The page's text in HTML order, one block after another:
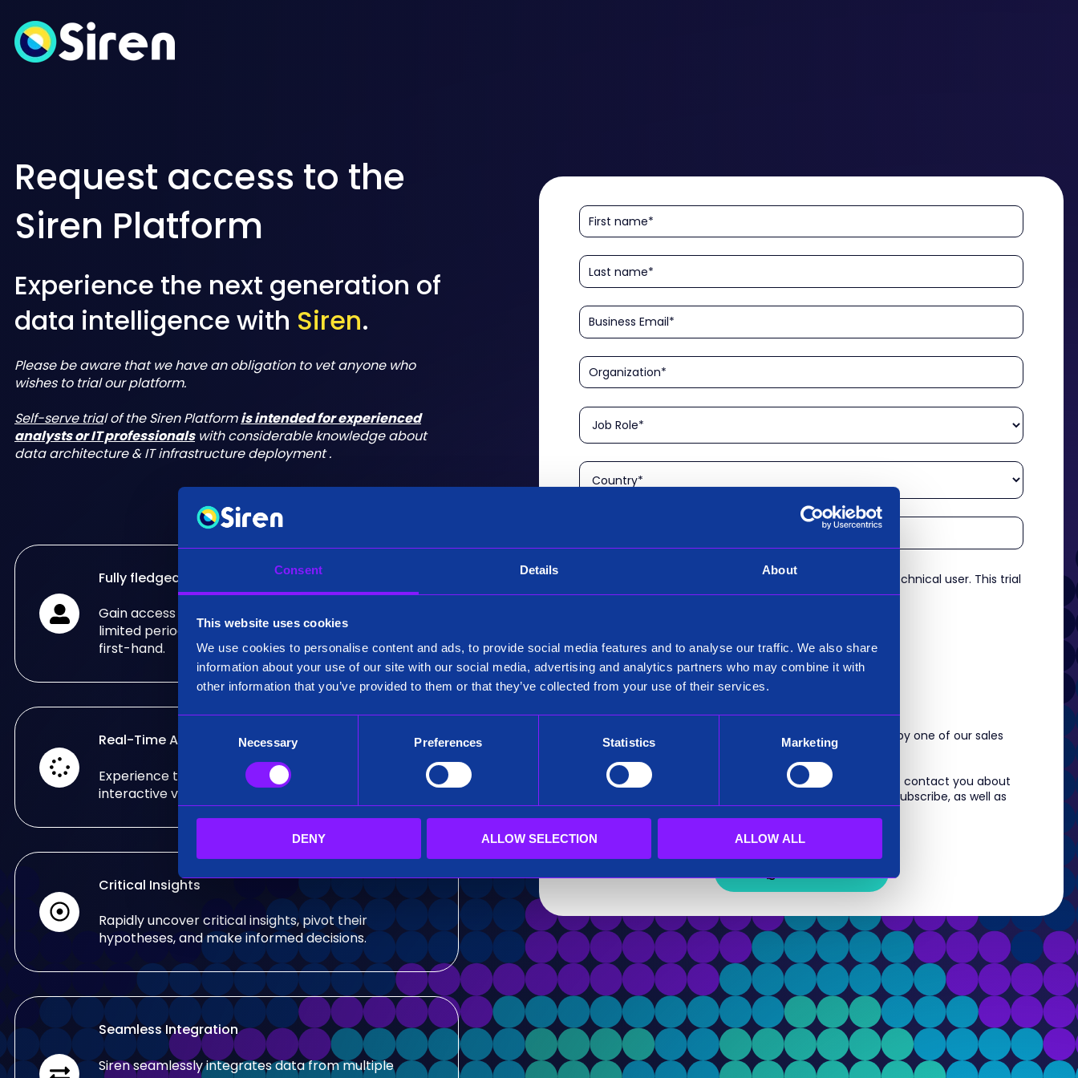
Consent Details About
This website uses cookies
We use cookies to personalise content and ads, to provide social media features and to analyse our traffic. We also share
information about your use of our site with our social media, advertising and analytics partners who may combine it with
other information that you’ve provided to them or that they’ve collected from your use of their services.
o
e
l
e
c
i
o
Necessary Preferences Statistics Marketing
DENY ALLOW SELECTION ALLOW ALL
Request access to the
Siren Platform
Experience the next generation of
data intelligence with Siren.
Please be aware that we have an obligation to vet anyone who
wishes to trial our platform.
Self-serve trial of the Siren Platformis intended for experienced
analysts or IT professionalswith considerable knowledge about
data architecture & IT infrastructure deployment .
Fully fledged trial
Gain access to the fully fledged Siren Platform for a
limited period of time and see what it can do for you
first-hand.
Real-Time Analysis
Experience the power of real-time analysis and
interactive visualizations.
Critical Insights
Rapidly uncover critical insights, pivot their
hypotheses, and make informed decisions.
Seamless Integration
Siren seamlessly integrates data from multiple
Please confirm that you are an experienced analyst or technical user. This trial
is aimed at technical roles.
Existing Customer?
Yes
After submitting this form, you will shortly be contacted by one of our sales
team.
Siren needs the contact information you provide to us to contact you about
our products and services. For information on how to unsubscribe, as well as
our privacy practices, review ourPrivacy Policy.